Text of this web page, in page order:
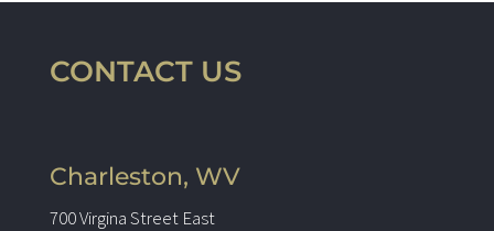
CONTACT US
Charleston, WV
700 Virgina Street East